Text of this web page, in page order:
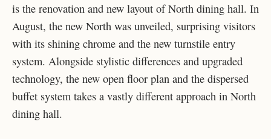
is the renovation and new layout of North dining hall. In
August, the new North was unveiled, surprising visitors
with its shining chrome and the new turnstile entry
system. Alongside stylistic differences and upgraded
technology, the new open floor plan and the dispersed
buffet system takes a vastly different approach in North
dining hall.